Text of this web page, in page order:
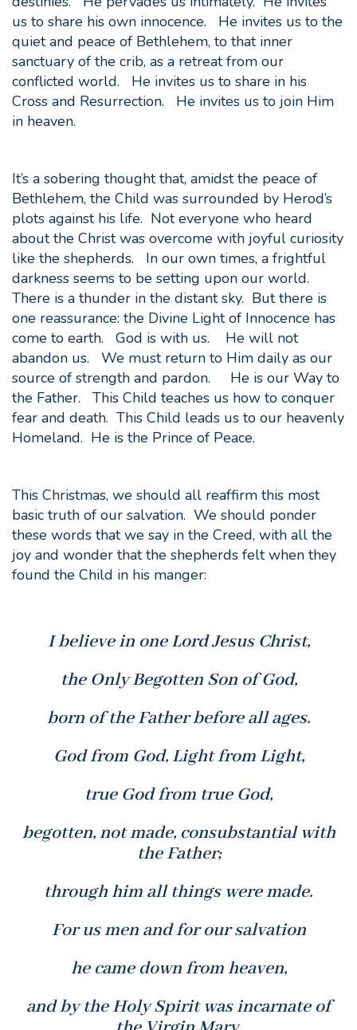
us to share his own innocence. He invites us to the
quiet and peace of Bethlehem, to that inner
sanctuary of the crib, as a retreat from our
conflicted world. He invites us to share in his
Cross and Resurrection. He invites us to join Him
in heaven.
It’s a sobering thought that, amidst the peace of
Bethlehem, the Child was surrounded by Herod’s
plots against his life. Not everyone who heard
about the Christ was overcome with joyful curiosity
like the shepherds. In our own times, a frightful
darkness seems to be setting upon our world.
There is a thunder in the distant sky. But there is
one reassurance: the Divine Light of Innocence has
come to earth. God is with us. He will not
abandon us. We must return to Him daily as our
source of strength and pardon. He is our Way to
the Father. This Child teaches us how to conquer
fear and death. This Child leads us to our heavenly
Homeland. He is the Prince of Peace.
This Christmas, we should all reaffirm this most
basic truth of our salvation. We should ponder
these words that we say in the Creed, with all the
joy and wonder that the shepherds felt when they
found the Child in his manger:
I believe in one Lord Jesus Christ,
the Only Begotten Son of God,
born of the Father before all ages.
God from God, Light from Light,
true God from true God,
begotten, not made, consubstantial with
the Father;
through him all things were made.
For us men and for our salvation
he came down from heaven,
and by the Holy Spirit was incarnate of